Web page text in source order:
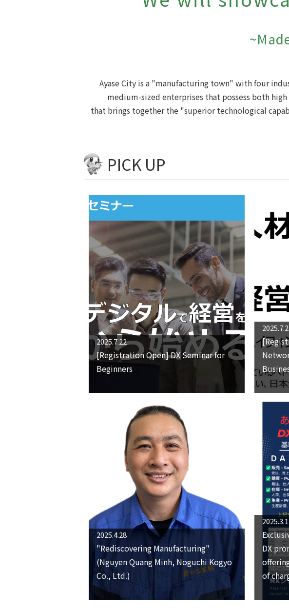
Ayase City is a "manufacturing town" with four
medium-sized enterprises that possess both
that brings together the "superior technological
PICK UP
2025.7.22
[Registration Open] DX Seminar for
Beginners
2025.7.2
2025.4.28
"Rediscovering Manufacturing"
(Nguyen Quang Minh, Noguchi Kogyo
Co., Ltd.)
DX
of